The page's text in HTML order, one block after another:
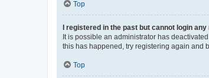
Top
I registered in the past but cannot login any
It is possible an administrator has
this has happened, try registering again and
Top